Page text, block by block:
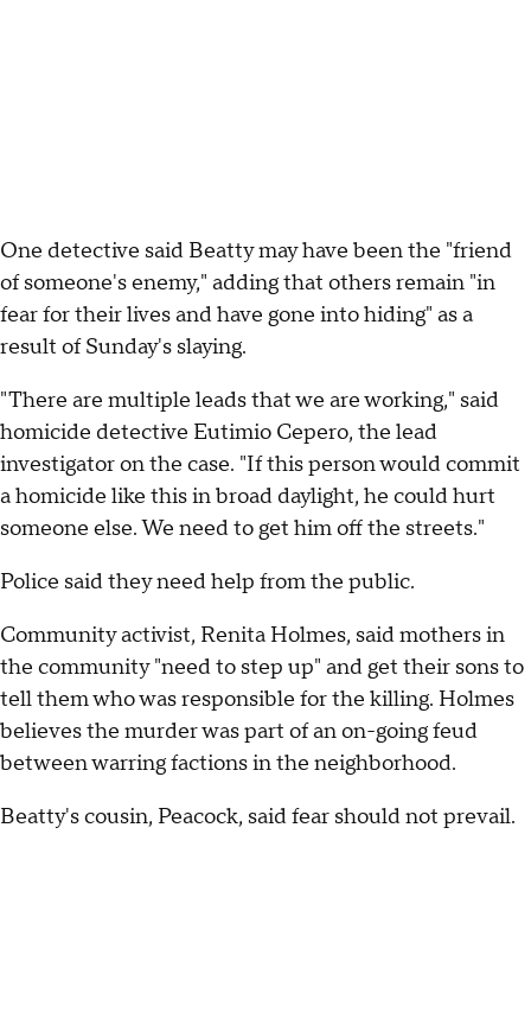
One detective said Beatty may have been the "friend
of someone's enemy," adding that others remain "in
fear for their lives and have gone into hiding" as a
result of Sunday's slaying.
"There are multiple leads that we are working," said
homicide detective Eutimio Cepero, the lead
investigator on the case. "If this person would commit
a homicide like this in broad daylight, he could hurt
someone else. We need to get him off the streets."
Police said they need help from the public.
Community activist, Renita Holmes, said mothers in
the community "need to step up" and get their sons to
tell them who was responsible for the killing. Holmes
believes the murder was part of an on-going feud
between warring factions in the neighborhood.
Beatty's cousin, Peacock, said fear should not prevail.